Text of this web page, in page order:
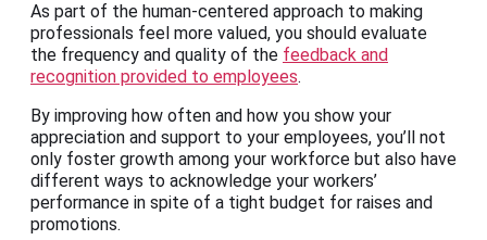
As part of the human-centered approach to making
professionals feel more valued, you should evaluate
the frequency and quality of the feedback and
recognition provided to employees.
By improving how often and how you show your
appreciation and support to your employees, you’ll not
only foster growth among your workforce but also have
different ways to acknowledge your workers’
performance in spite of a tight budget for raises and
promotions.